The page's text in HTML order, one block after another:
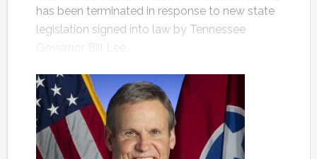
has been terminated in response to new state
legislation signed into law by Tennessee
Governor Bill Lee.